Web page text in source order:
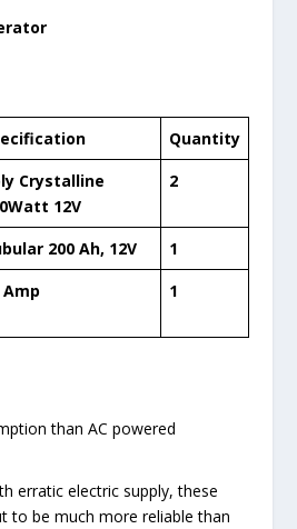
Quantity
Crystalline
12V
2
200 Ah, 12V
1
Amp 1
than AC powered
erratic electric supply, these
to be much more reliable than